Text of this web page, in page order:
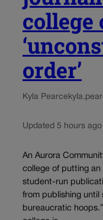
college
order’
Kyla Pearce
Updated 5 hours ago
An Aurora
college of putting an
student-run
from publishing until
bureaucratic